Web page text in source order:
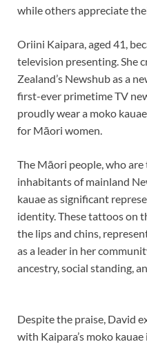
while others appreciate
Oriini Kaipara, aged 41,
television presenting. She
Zealand’s Newshub as a
first-ever primetime TV
proudly wear a moko
for Māori women.
The Māori people, who
inhabitants of mainland
kauae as significant
identity. These tattoos on
the lips and chins,
as a leader in her
ancestry, social standing,
Despite the praise, David
with Kaipara’s moko